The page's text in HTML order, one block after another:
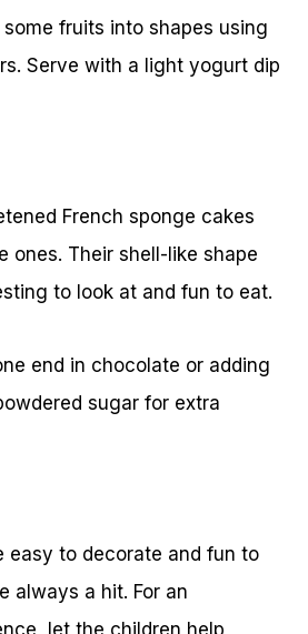
fruits into shapes using
Serve with a light yogurt dip
French sponge cakes
ones. Their shell-like shape
to look at and fun to eat.
end in chocolate or adding
sugar for extra
easy to decorate and fun to
always a hit. For an